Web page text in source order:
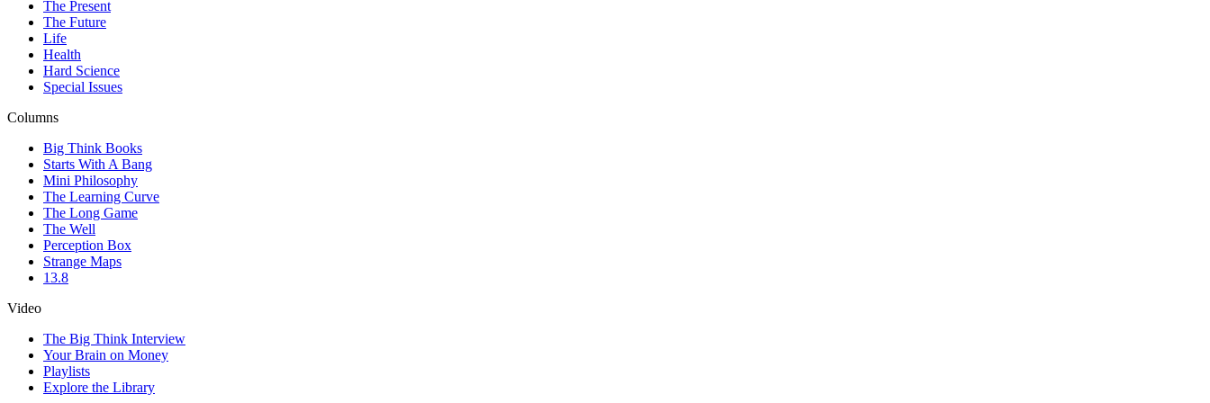
The Present
The Future
Life
Health
Hard Science
Special Issues
Columns
Big Think Books
Starts With A Bang
Mini Philosophy
The Learning Curve
The Long Game
The Well
Perception Box
Strange Maps
13.8
Video
The Big Think Interview
Your Brain on Money
Playlists
Explore the Library